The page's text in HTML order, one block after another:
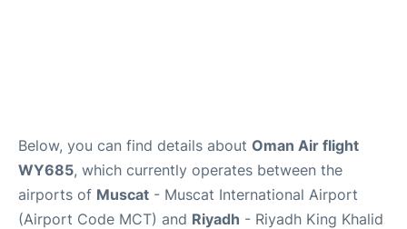
Below, you can find details about Oman Air flight
WY685, which currently operates between the
airports of Muscat - Muscat International Airport
(Airport Code MCT) and Riyadh - Riyadh King Khalid